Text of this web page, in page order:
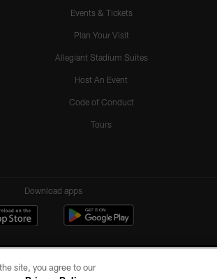
Events & Tickets
Plan Your Visit
Allegiant Stadium Suites
Host An Event
Code of Conduct
Tours
Download apps
site, you agree to our